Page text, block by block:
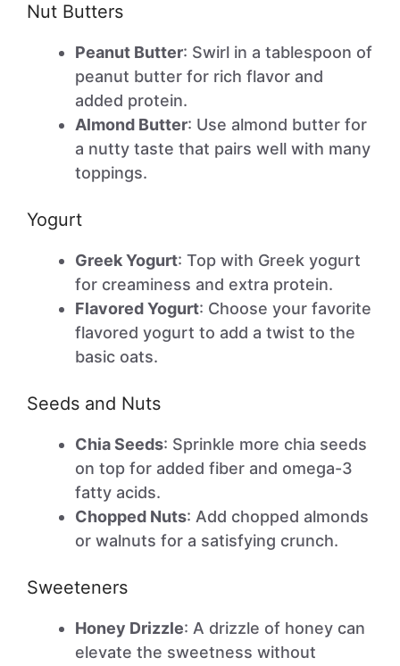
Nut Butters
Peanut Butter: Swirl in a tablespoon of
peanut butter for rich flavor and
added protein.
Almond Butter: Use almond butter for
a nutty taste that pairs well with many
toppings.
Yogurt
Greek Yogurt: Top with Greek yogurt
for creaminess and extra protein.
Flavored Yogurt: Choose your favorite
flavored yogurt to add a twist to the
basic oats.
Seeds and Nuts
Chia Seeds: Sprinkle more chia seeds
on top for added fiber and omega-3
fatty acids.
Chopped Nuts: Add chopped almonds
or walnuts for a satisfying crunch.
Sweeteners
Honey Drizzle: A drizzle of honey can
elevate the sweetness without